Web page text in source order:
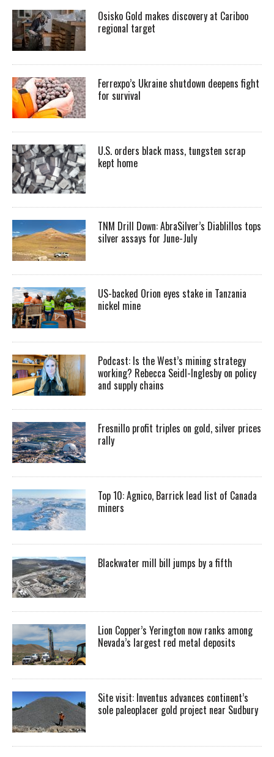
Osisko Gold makes discovery at Cariboo
regional target
Ferrexpo’s Ukraine shutdown deepens fight
for survival
U.S. orders black mass, tungsten scrap
kept home
TNM Drill Down: AbraSilver’s Diablillos tops
silver assays for June-July
US-backed Orion eyes stake in Tanzania
nickel mine
Podcast: Is the West’s mining strategy
working? Rebecca Seidl-Inglesby on policy
and supply chains
Fresnillo profit triples on gold, silver prices
rally
Top 10: Agnico, Barrick lead list of Canada
miners
Blackwater mill bill jumps by a fifth
Lion Copper’s Yerington now ranks among
Nevada’s largest red metal deposits
Site visit: Inventus advances continent’s
sole paleoplacer gold project near Sudbury